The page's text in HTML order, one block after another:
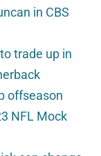
in CBS
trade up in
offseason
NFL Mock